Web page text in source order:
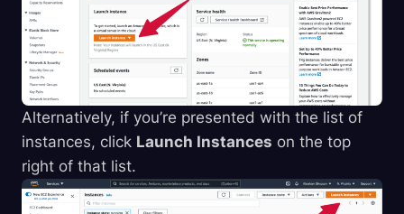
Alternatively, if you’re presented with the list of
instances, click Launch Instances on the top
right of that list.